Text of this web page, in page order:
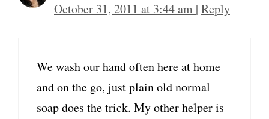
October 31, 2011 at 3:44 am | Reply
We wash our hand often here at home
and on the go, just plain old normal
soap does the trick. My other helper is